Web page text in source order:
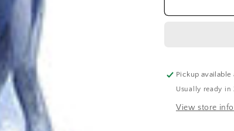
Filled,
Balloon
(19
Pickup
Usually ready in
View store